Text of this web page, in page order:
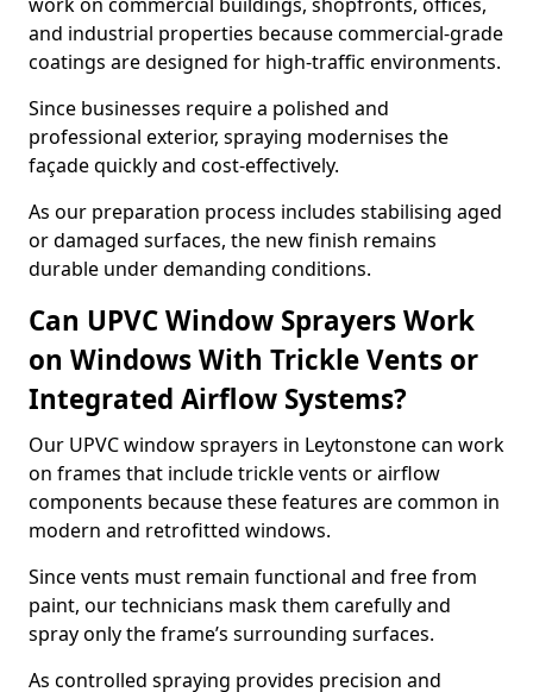
and industrial properties because commercial-grade
coatings are designed for high-traffic environments.
Since businesses require a polished and
professional exterior, spraying modernises the
façade quickly and cost-effectively.
As our preparation process includes stabilising aged
or damaged surfaces, the new finish remains
durable under demanding conditions.
Can UPVC Window Sprayers Work
on Windows With Trickle Vents or
Integrated Airflow Systems?
Our UPVC window sprayers in Leytonstone can work
on frames that include trickle vents or airflow
components because these features are common in
modern and retrofitted windows.
Since vents must remain functional and free from
paint, our technicians mask them carefully and
spray only the frame’s surrounding surfaces.
As controlled spraying provides precision and